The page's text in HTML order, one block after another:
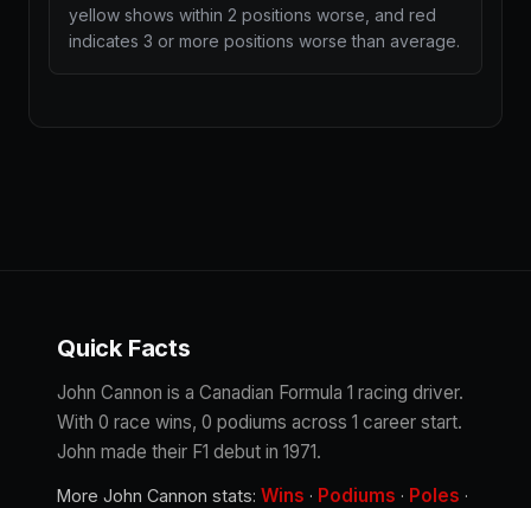
yellow shows within 2 positions worse, and red
indicates 3 or more positions worse than average.
Quick Facts
John Cannon is a Canadian Formula 1 racing driver.
With 0 race wins, 0 podiums across 1 career start.
John made their F1 debut in 1971.
More John Cannon stats: Wins · Podiums · Poles ·